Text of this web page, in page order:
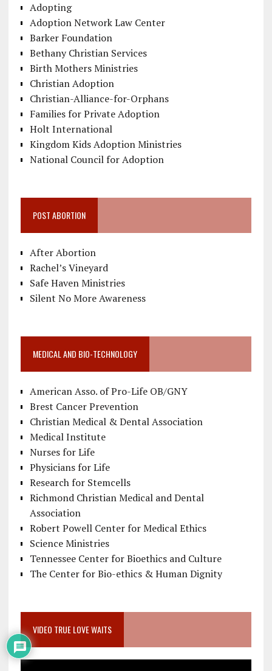
Adopting
Adoption Network Law Center
Barker Foundation
Bethany Christian Services
Birth Mothers Ministries
Christian Adoption
Christian-Alliance-for-Orphans
Families for Private Adoption
Holt International
Kingdom Kids Adoption Ministries
National Council for Adoption
POST ABORTION
After Abortion
Rachel’s Vineyard
Safe Haven Ministries
Silent No More Awareness
MEDICAL AND BIO-TECHNOLOGY
American Asso. of Pro-Life OB/GNY
Brest Cancer Prevention
Christian Medical & Dental Association
Medical Institute
Nurses for Life
Physicians for Life
Research for Stemcells
Richmond Christian Medical and Dental
Association
Robert Powell Center for Medical Ethics
Science Ministries
Tennessee Center for Bioethics and Culture
The Center for Bio-ethics & Human Dignity
VIDEO TRUE LOVE WAITS